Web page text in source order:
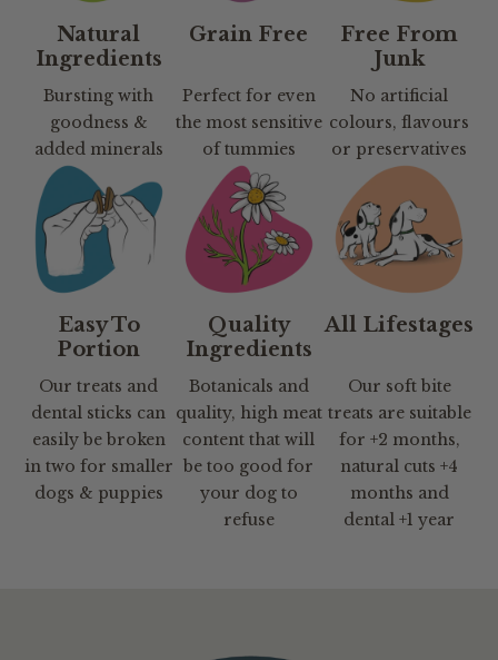
Natural
Ingredients
Bursting with
goodness &
added minerals
Grain Free
Perfect for even
the most sensitive
of tummies
Free From
Junk
No artificial
colours, flavours
or preservatives
Easy To
Portion
Our treats and
dental sticks can
easily be broken
in two for smaller
dogs & puppies
Quality
Ingredients
Botanicals and
quality, high meat
content that will
be too good for
your dog to
refuse
All Lifestages
Our soft bite
treats are suitable
for +2 months,
natural cuts +4
months and
dental +1 year